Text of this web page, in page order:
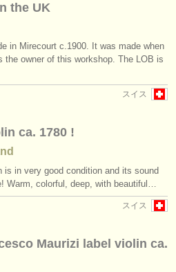
the UK
in Mirecourt c.1900. It was made when
the owner of this workshop. The LOB is
スイス
ca. 1780 !
is in very good condition and its sound
Warm, colorful, deep, with beautiful…
スイス
Maurizi label violin ca.